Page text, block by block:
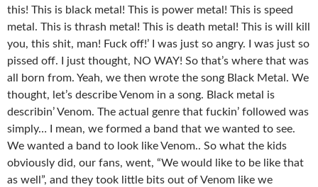
this! This is black metal! This is power metal! This is speed
metal. This is thrash metal! This is death metal! This is will kill
you, this shit, man! Fuck off!’ I was just so angry. I was just so
pissed off. I just thought, NO WAY! So that’s where that was
all born from. Yeah, we then wrote the song Black Metal. We
thought, let’s describe Venom in a song. Black metal is
describin’ Venom. The actual genre that fuckin’ followed was
simply… I mean, we formed a band that we wanted to see.
We wanted a band to look like Venom.. So what the kids
obviously did, our fans, went, “We would like to be like that
as well”, and they took little bits out of Venom like we